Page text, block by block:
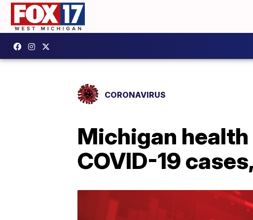
CORONAVIRUS
Michigan
COVID-19